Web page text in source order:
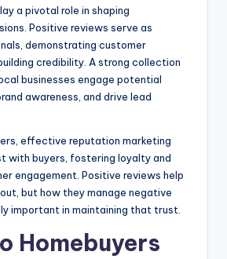
a pivotal role in shaping
Positive reviews serve as
demonstrating customer
credibility. A strong collection
businesses engage potential
awareness, and drive lead
effective reputation marketing
with buyers, fostering loyalty and
engagement. Positive reviews help
but how they manage negative
important in maintaining that trust.
Homebuyers